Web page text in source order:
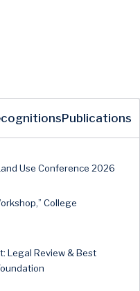
Publications
Use Conference 2026
College
Legal Review & Best